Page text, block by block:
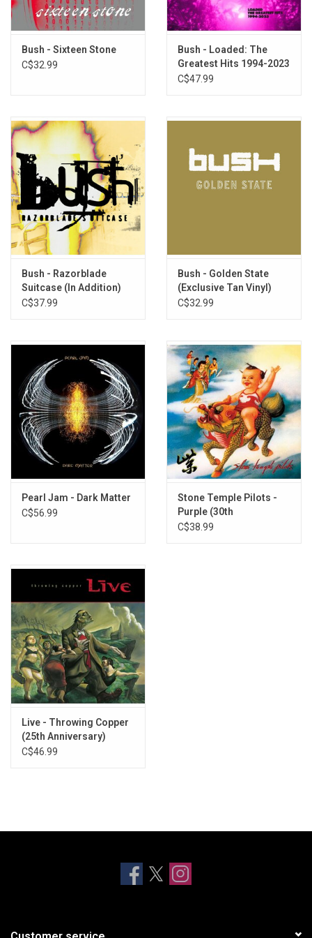
6. 60 Ways To Forget People
7. Love Me Till The Pain Fades
8. We Are Of This Earth
9. Everyone Is Broken
Bush - Sixteen Stone
C$32.99
Bush - Loaded: The
Greatest Hits 1994-2023
(Clear Vinyl)
C$47.99
Bush - Razorblade
Suitcase (In Addition)
C$37.99
Bush - Golden State
(Exclusive Tan Vinyl)
[Rocktober 2024]
C$32.99
Pearl Jam - Dark Matter
C$56.99
Stone Temple Pilots -
Purple (30th
Anniversary) [Recycled
C$38.99
Live - Throwing Copper
(25th Anniversary)
C$46.99